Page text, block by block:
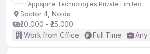
Appspine Technologies Private Limited
Sector 4, Noida
₹20,000 - ₹25,000
Work from Office
Full Time Any